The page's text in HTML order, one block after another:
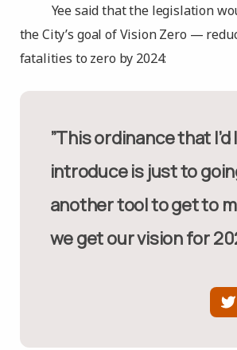
Yee said that the legislation
the City’s goal of Vision Zero —
fatalities to zero by 2024:
”This ordinance that I’d like to
introduce is just to
another tool to get to
we get our vision for